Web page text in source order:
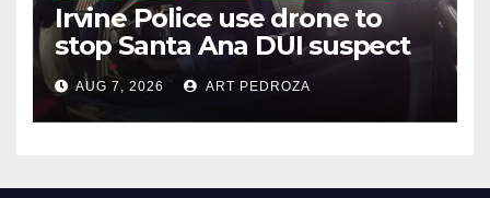
Irvine Police use drone to
stop Santa Ana DUI suspect
after near-miss collision
AUG 7, 2026 ART PEDROZA